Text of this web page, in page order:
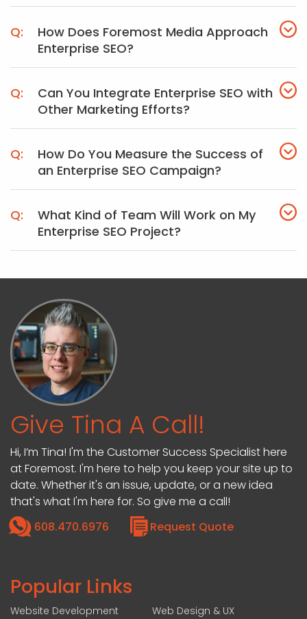
How Does Foremost Media Approach
Enterprise SEO?
Can You Integrate Enterprise SEO with
Other Marketing Efforts?
How Do You Measure the Success of
an Enterprise SEO Campaign?
What Kind of Team Will Work on My
Enterprise SEO Project?
Give Tina A Call!
Hi, I’m Tina! I'm the Customer Success Specialist here
at Foremost. I'm here to help you keep your site up to
date. Whether it's an issue, update, or a new idea
that's what I'm here for. So give me a call!
608.470.6976
Request Quote
Popular Links
Website Development Web Design & UX